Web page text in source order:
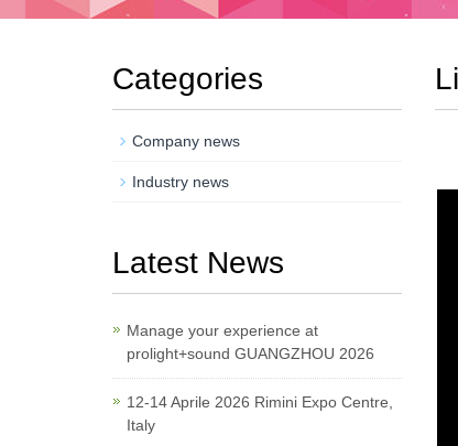
Categories
Company news
Industry news
Latest News
Manage your experience at
prolight+sound GUANGZHOU 2026
12-14 Aprile 2026 Rimini Expo Centre,
Italy